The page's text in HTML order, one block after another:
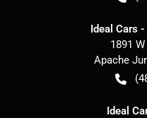
Ideal Cars
1891
Apache
Ideal